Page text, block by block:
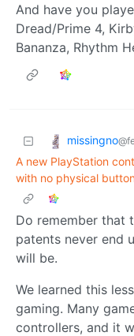
And have you
Dread/Prime 4,
Bananza, Rhythm
missingno
A new PlayStation
with no physical
Do remember that
patents never end
will be.
We learned this
gaming. Many
controllers, and it